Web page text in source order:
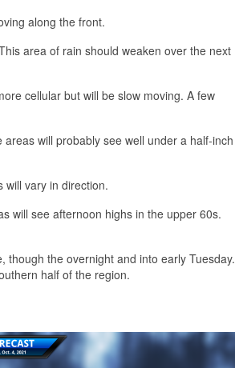
along the front.
area of rain should weaken over the next
cellular but will be slow moving. A few
will probably see well under a half-inch
will vary in direction.
will see afternoon highs in the upper 60s.
though the overnight and into early Tuesday.
half of the region.